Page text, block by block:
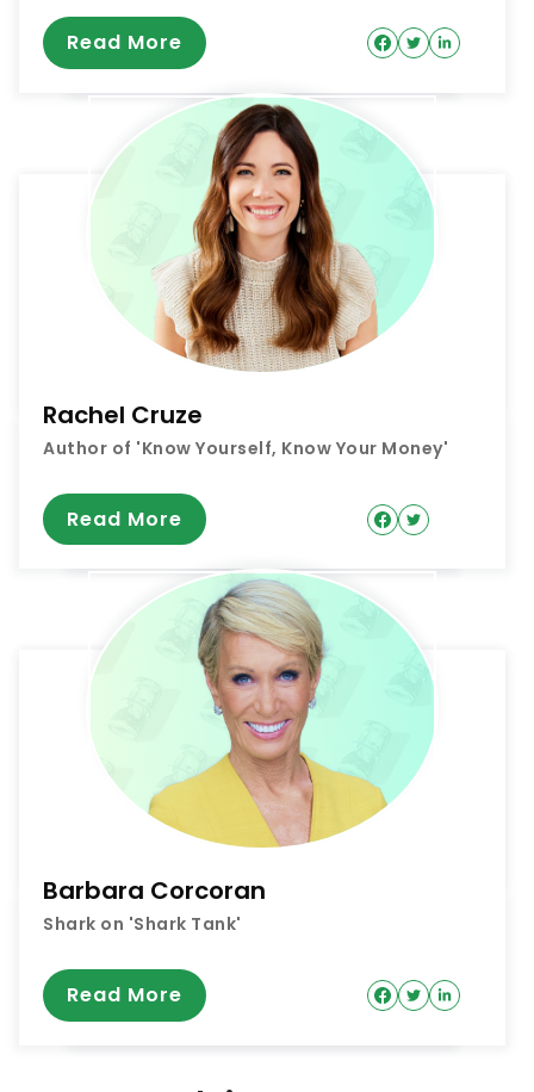
Read More
Rachel Cruze
Author of 'Know Yourself, Know Your Money'
Read More
Barbara Corcoran
Shark on 'Shark Tank'
Read More